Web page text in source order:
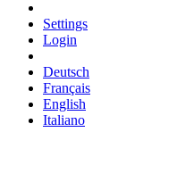
Settings
Login
Deutsch
Français
English
Italiano